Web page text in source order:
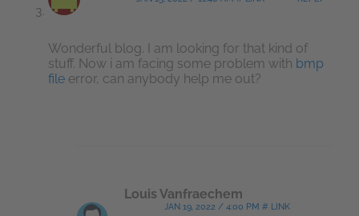
Wonderful blog. I am looking for that kind of
stuff. Now i am facing some problem with bmp
file error, can anybody help me out?
Louis Vanfraechem
JAN 19, 2022 / 4:00 PM # LINK